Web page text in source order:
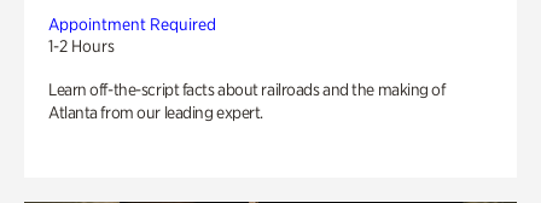
Appointment Required
1-2 Hours
Learn off-the-script facts about railroads and the making of
Atlanta from our leading expert.